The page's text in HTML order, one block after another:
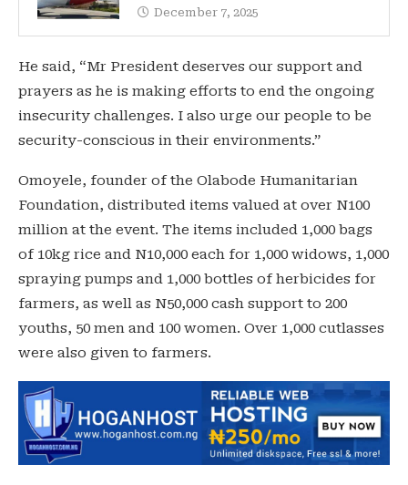
December 7, 2025
He said, “Mr President deserves our support and
prayers as he is making efforts to end the ongoing
insecurity challenges. I also urge our people to be
security-conscious in their environments.”
Omoyele, founder of the Olabode Humanitarian
Foundation, distributed items valued at over N100
million at the event. The items included 1,000 bags
of 10kg rice and N10,000 each for 1,000 widows, 1,000
spraying pumps and 1,000 bottles of herbicides for
farmers, as well as N50,000 cash support to 200
youths, 50 men and 100 women. Over 1,000 cutlasses
were also given to farmers.